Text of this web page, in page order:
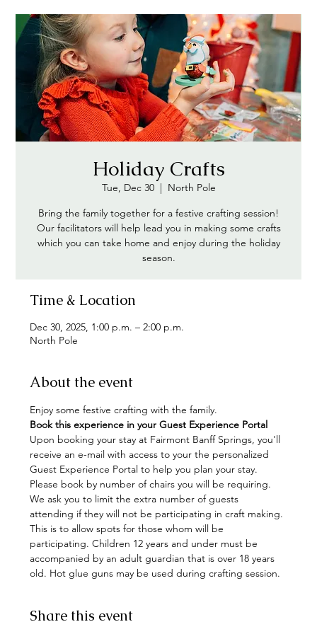
Holiday Crafts
Tue, Dec 30
  |
North Pole
Bring the family together for a festive crafting session!
Our facilitators will help lead you in making some crafts
which you can take home and enjoy during the holiday
season.
Time & Location
Dec 30, 2025, 1:00 p.m. – 2:00 p.m.
North Pole
About the event
Enjoy some festive crafting with the family.
Book this experience in your Guest Experience Portal
Upon booking your stay at Fairmont Banff Springs, you'll
receive an e-mail with access to your the personalized
Guest Experience Portal to help you plan your stay.
Please book by number of chairs you will be requiring.
We ask you to limit the extra number of guests
attending if they will not be participating in craft making.
This is to allow spots for those whom will be
participating. Children 12 years and under must be
accompanied by an adult guardian that is over 18 years
old. Hot glue guns may be used during crafting session.
Share this event